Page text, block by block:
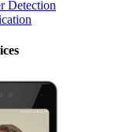
Detection